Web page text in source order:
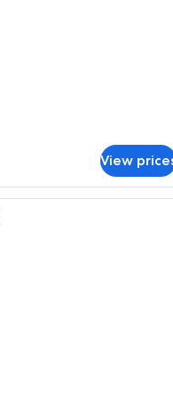
View
A hotel room with three